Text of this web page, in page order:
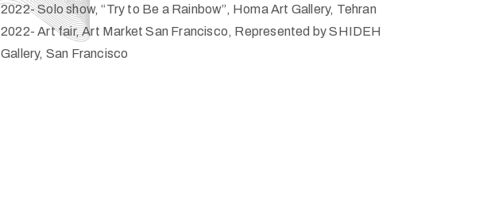
2022- Solo show, “Try to Be a Rainbow”, Homa Art Gallery, Tehran
2022- Art fair, Art Market San Francisco, Represented by SHIDEH
Gallery, San Francisco